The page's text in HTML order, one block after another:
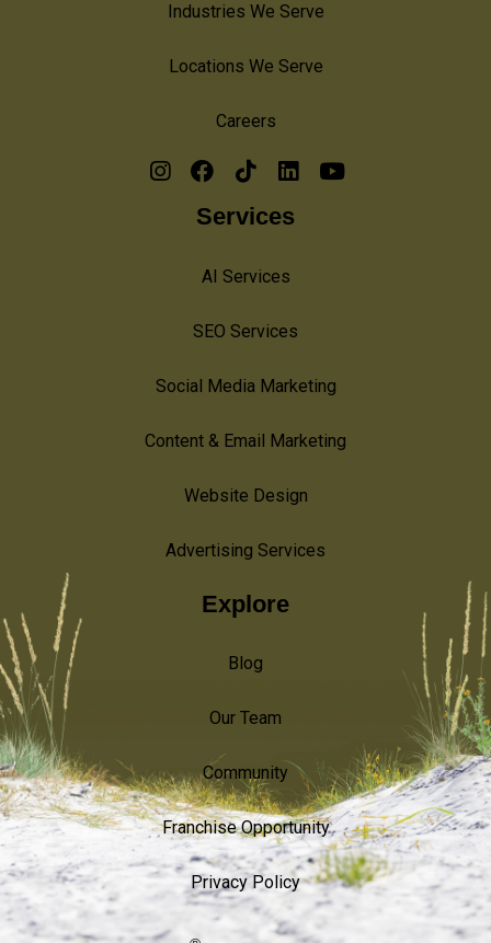
Industries We Serve
Locations We Serve
Careers
Services
AI Services
SEO Services
Social Media Marketing
Content & Email Marketing
Website Design
Advertising Services
Explore
Blog
Our Team
Community
Franchise Opportunity
Privacy Policy